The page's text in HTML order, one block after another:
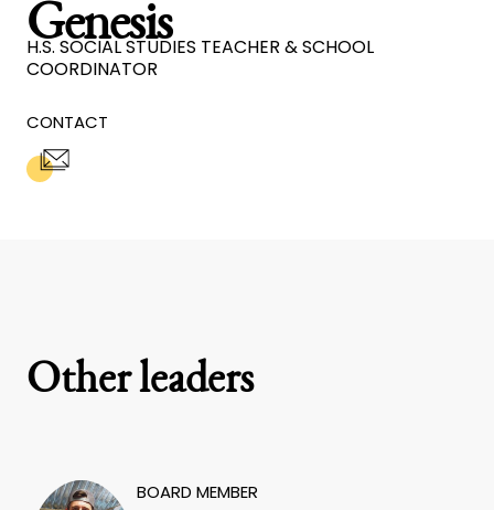
Genesis
H.S. SOCIAL STUDIES TEACHER & SCHOOL
COORDINATOR
CONTACT
Other leaders
BOARD MEMBER